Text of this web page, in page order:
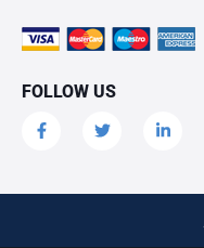
FOLLOW US